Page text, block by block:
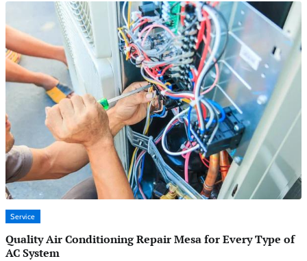
Service
Quality Air Conditioning Repair Mesa for Every Type of
AC System